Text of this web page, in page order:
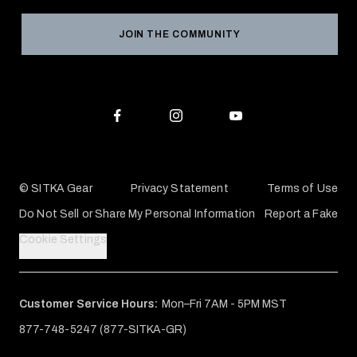
Check Your Balance
Conservation PartnersJOIN THE COMMUNITY
© SITKA Gear Privacy Statement Terms of Use
Do Not Sell or Share My Personal Information Report a Fake
Cookie Settings
877-748-5247 (877-SITKA-GR)
Customer Service Hours: Mon–Fri 7AM - 5PM MST